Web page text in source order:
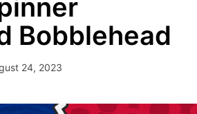
Bobblehead
24, 2023